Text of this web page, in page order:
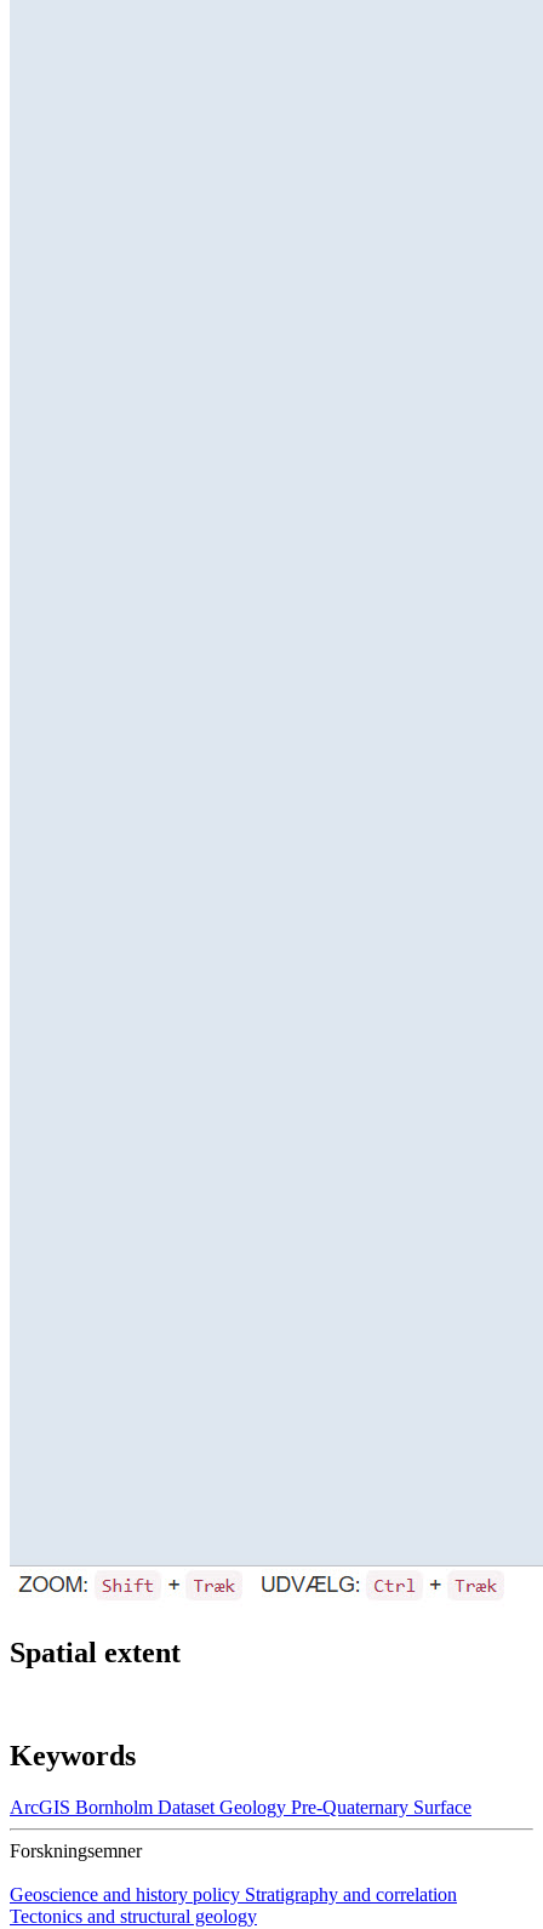
Spatial extent
Keywords
ArcGIS Bornholm Dataset Geology Pre-Quaternary Surface
Forskningsemner
Geoscience and history policy Stratigraphy and correlation
Tectonics and structural geology